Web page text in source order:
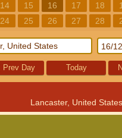
14 15 16 17 18
24 25 26 27 28
Prev Day Today
Lancaster, United States